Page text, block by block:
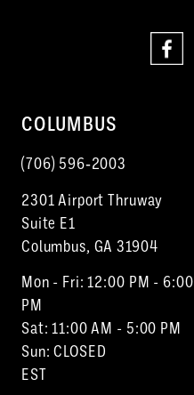
COLUMBUS
(706) 596‑2003
2301 Airport Thruway
Suite E1
Columbus, GA 31904
Mon - Fri: 12:00 PM - 6:00
PM
Sat: 11:00 AM - 5:00 PM
Sun: CLOSED
EST